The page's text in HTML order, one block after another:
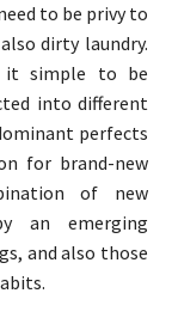
to be privy to
dirty laundry.
it simple to be
into different
perfects
for brand-new
of new
an emerging
and also those